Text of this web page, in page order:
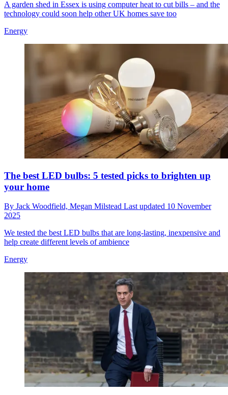
A garden shed in Essex is using computer heat to cut bills – and the
technology could soon help other UK homes save too
Energy
The best LED bulbs: 5 tested picks to brighten up
your home
By Jack Woodfield, Megan Milstead Last updated 10 November
2025
We tested the best LED bulbs that are long-lasting, inexpensive and
help create different levels of ambience
Energy